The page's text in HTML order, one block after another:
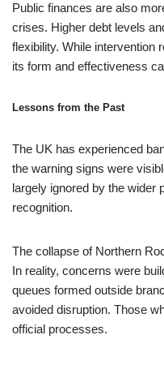
Public finances are also
crises. Higher debt levels
flexibility. While intervention
its form and effectiveness
Lessons from the Past
The UK has experienced
the warning signs were
largely ignored by the wider
recognition.
The collapse of Northern
In reality, concerns were
queues formed outside
avoided disruption. Those
official processes.